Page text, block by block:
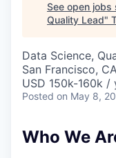
See open jobs
Quality Lead"
Data Science,
San Francisco,
USD 150k-160k
Posted on May 8,
Who We